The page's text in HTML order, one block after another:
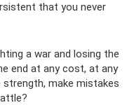
that you never
a war and losing the
end at any cost, at any
make mistakes